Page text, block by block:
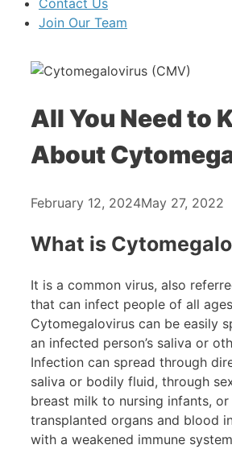
Contact Us
Join Our Team
All You Need to
About
February 12, 2024May 27, 2022
What is
It is a common virus, also
that can infect people of all
Cytomegalovirus can be easily
an infected person’s saliva or
Infection can spread through
saliva or bodily fluid, through
breast milk to nursing infants,
transplanted organs and blood
with a weakened immune